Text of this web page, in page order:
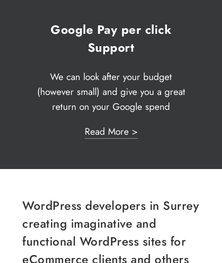
Google Pay per click
Support
We can look after your budget
(however small) and give you a great
return on your Google spend
Read More >
WordPress developers in Surrey
creating imaginative and
functional WordPress sites for
eCommerce clients and others